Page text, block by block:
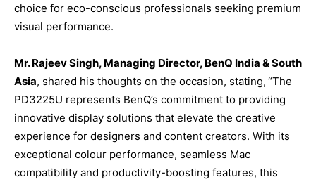
choice for eco-conscious professionals seeking premium
visual performance.
Mr. Rajeev Singh, Managing Director, BenQ India & South
Asia, shared his thoughts on the occasion, stating, “The
PD3225U represents BenQ’s commitment to providing
innovative display solutions that elevate the creative
experience for designers and content creators. With its
exceptional colour performance, seamless Mac
compatibility and productivity-boosting features, this